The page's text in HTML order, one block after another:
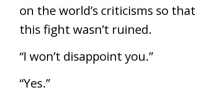
on the world’s criticisms so that
this fight wasn’t ruined.
“I won’t disappoint you.”
“Yes.”